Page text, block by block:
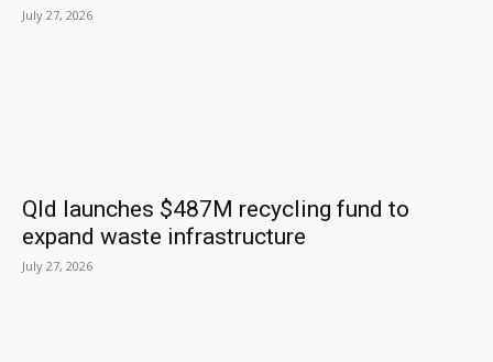
July 27, 2026
Qld launches $487M recycling fund to
expand waste infrastructure
July 27, 2026